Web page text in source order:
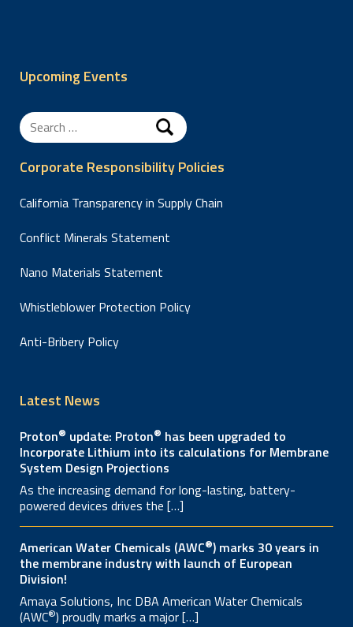
Upcoming Events
Search
for:
Corporate Responsibility Policies
California Transparency in Supply Chain
Conflict Minerals Statement
Nano Materials Statement
Whistleblower Protection Policy
Anti-Bribery Policy
Latest News
Proton® update: Proton® has been upgraded to
Incorporate Lithium into its calculations for Membrane
System Design Projections
As the increasing demand for long-lasting, battery-
powered devices drives the […]
American Water Chemicals (AWC®) marks 30 years in
the membrane industry with launch of European
Division!
Amaya Solutions, Inc DBA American Water Chemicals
(AWC®) proudly marks a major […]